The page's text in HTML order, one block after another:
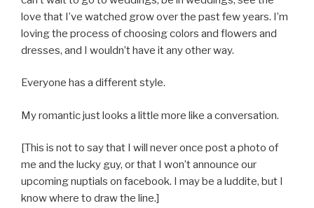
love that I’ve watched grow over the past few years. I’m
loving the process of choosing colors and flowers and
dresses, and I wouldn’t have it any other way.
Everyone has a different style.
My romantic just looks a little more like a conversation.
[This is not to say that I will never once post a photo of
me and the lucky guy, or that I won’t announce our
upcoming nuptials on facebook. I may be a luddite, but I
know where to draw the line.]